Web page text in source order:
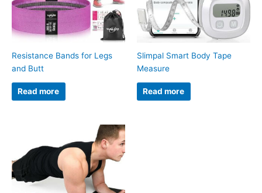
Resistance Bands for Legs
and Butt
Read more
Slimpal Smart Body Tape
Measure
Read more